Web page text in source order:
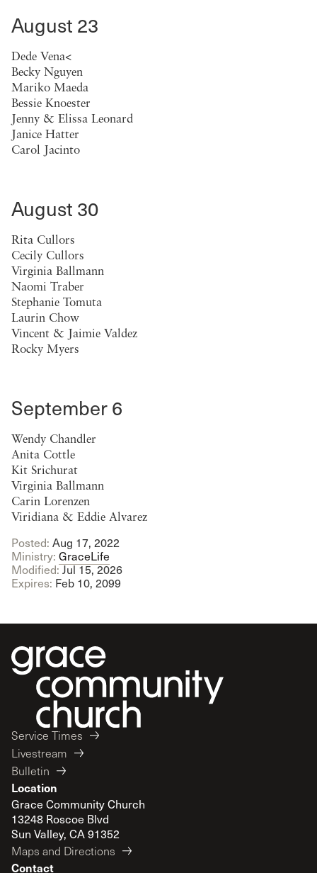
August 23
Dede Vena<
Becky Nguyen
Mariko Maeda
Bessie Knoester
Jenny & Elissa Leonard
Janice Hatter
Carol Jacinto
August 30
Rita Cullors
Cecily Cullors
Virginia Ballmann
Naomi Traber
Stephanie Tomuta
Laurin Chow
Vincent & Jaimie Valdez
Rocky Myers
September 6
Wendy Chandler
Anita Cottle
Kit Srichurat
Virginia Ballmann
Carin Lorenzen
Viridiana & Eddie Alvarez
Posted: Aug 17, 2022
Ministry: GraceLife
Modified:Jul 15, 2026
Expires: Feb 10, 2099
Service Times
Livestream
Bulletin
Location
Grace Community Church
13248 Roscoe Blvd
Sun Valley, CA 91352
Maps and Directions
Contact